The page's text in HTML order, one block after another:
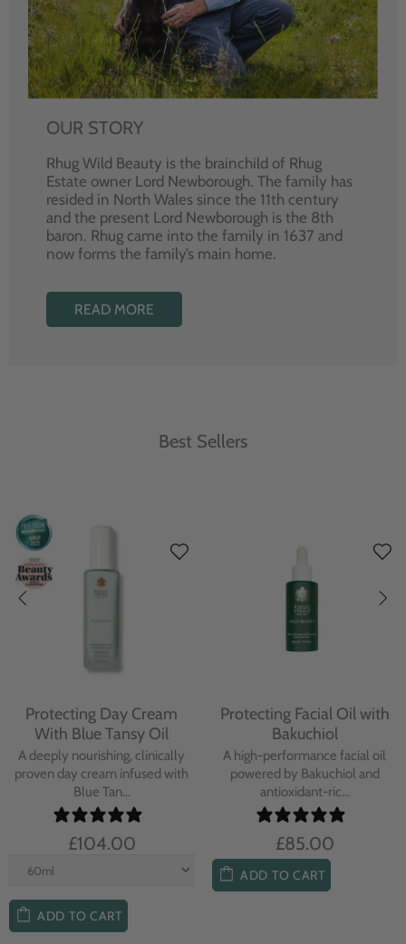
OUR STORY
Rhug Wild Beauty is the brainchild of Rhug
Estate owner Lord Newborough. The family has
resided in North Wales since the 11th century
and the present Lord Newborough is the 8th
baron. Rhug came into the family in 1637 and
now forms the family’s main home.
READ MORE
Best Sellers
Protecting Day Cream
With Blue Tansy Oil
A deeply nourishing, clinically
proven day cream infused with
Blue Tan...
£104.00
ADD TO CART
Protecting Facial Oil with
Bakuchiol
A high-performance facial oil
powered by Bakuchiol and
antioxidant-ric...
£85.00
ADD TO CART